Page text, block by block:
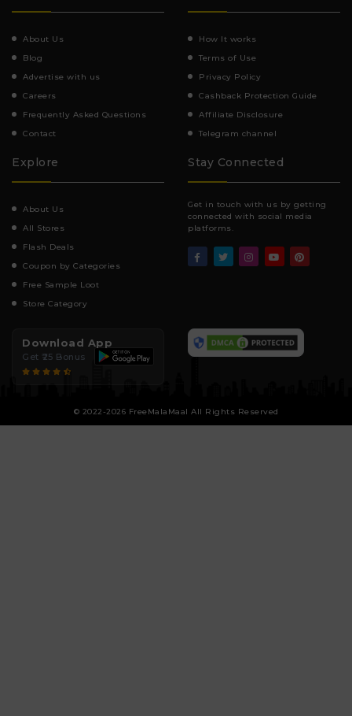
About Us
Blog
Advertise with us
Careers
Frequently Asked Questions
Contact
How It works
Terms of Use
Privacy Policy
Cashback Protection Guide
Affiliate Disclosure
Telegram channel
Explore
About Us
All Stores
Flash Deals
Coupon by Categories
Free Sample Loot
Store Category
Stay Connected
Get in touch with us by getting
connected with social media
platforms.
Download App
Get ₹25 Bonus
© 2022-2026 FreeMalaMaal All Rights Reserved